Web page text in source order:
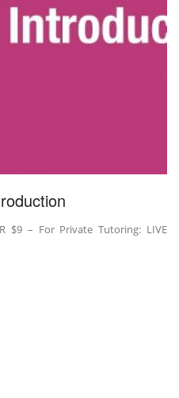
$9 – For Private Tutoring: LIVE